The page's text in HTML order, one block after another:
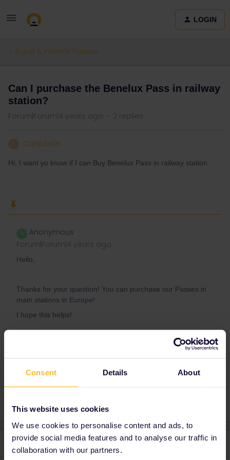
Consent Details About
This website uses cookies
We use cookies to personalise content and ads, to
provide social media features and to analyse our traffic in
collaboration with our partners.
LOGIN
Eurail & Interrail Passes
Can I purchase the Benelux Pass in railway
station?
Forum|Forum|4 years ago 2 replies
Carlitos05
Hi, I want yo know if I can Buy Benelux Pass in railway station
Anonymous
Forum|Forum|4 years ago
Hello,
Thanks for your question! You can purchase our Passes in
main stations in Europe!
I hope this helps!
2 replies Oldest first